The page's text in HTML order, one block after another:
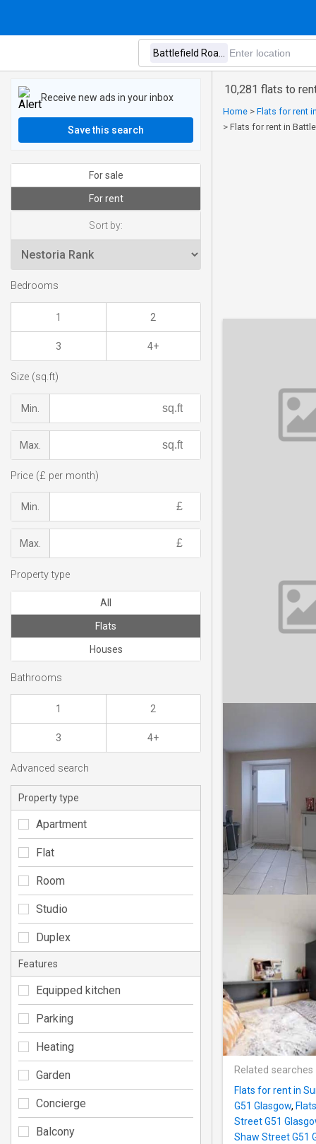
10,281 flats to
Home > Flats for rent
> Flats for rent in
Related searches
Flats for rent in
G51 Glasgow,
Street G51
Shaw Street G51
Receive new ads in your inbox
Save this search
For sale
For rent
Sort by:
Bedrooms
1 2
3 4+
Size (sq.ft)
Min.
Max.
Price (£ per month)
Min.
Max.
Property type
All
Flats
Houses
Bathrooms
1 2
3 4+
Advanced search
Property type
Apartment
Flat
Room
Studio
Duplex
Features
Equipped kitchen
Parking
Heating
Garden
Concierge
Balcony